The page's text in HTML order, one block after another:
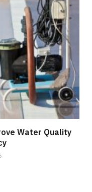
Water Quality